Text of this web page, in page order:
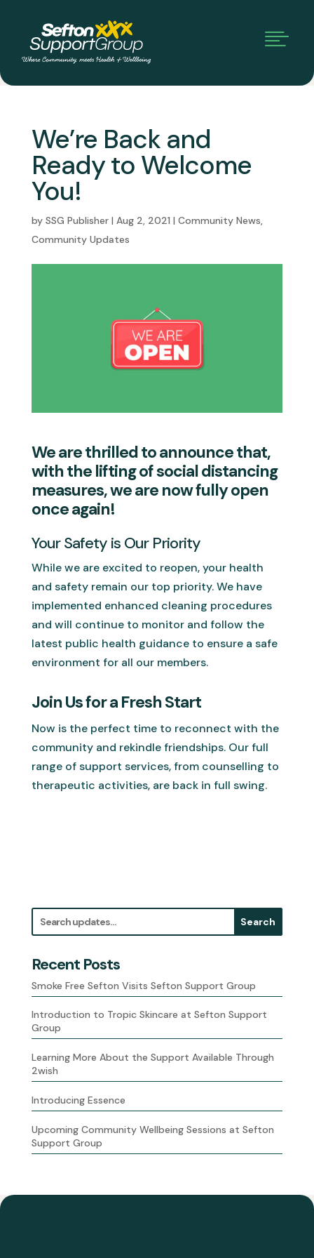

We’re Back and
Ready to Welcome
You!
by SSG Publisher| Aug 2, 2021 | Community News,
Community Updates
We are thrilled to announce that,
with the lifting of social distancing
measures, we are now fully open
once again!
Your Safety is Our Priority
While we are excited to reopen, your health
and safety remain our top priority. We have
implemented enhanced cleaning procedures
and will continue to monitor and follow the
latest public health guidance to ensure a safe
environment for all our members.
Join Us for a Fresh Start
Now is the perfect time to reconnect with the
community and rekindle friendships. Our full
range of support services, from counselling to
therapeutic activities, are back in full swing.
Search
Recent Posts
Smoke Free Sefton Visits Sefton Support Group
Introduction to Tropic Skincare at Sefton Support
Group
Learning More About the Support Available Through
2wish
Introducing Essence
Upcoming Community Wellbeing Sessions at Sefton
Support Group